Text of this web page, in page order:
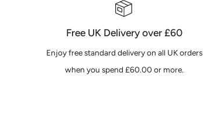
Free UK Delivery over £60
Enjoy free standard delivery on all UK orders
when you spend £60.00 or more.